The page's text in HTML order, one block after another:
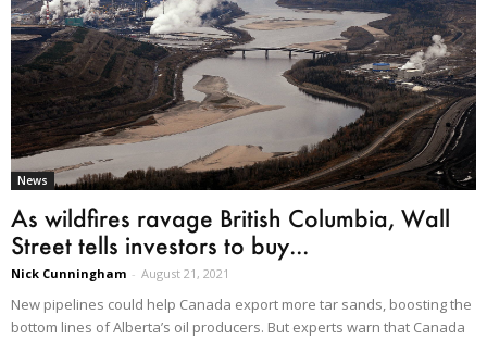
News
As wildfires ravage British Columbia, Wall
Street tells investors to buy...
Nick Cunningham - August 21, 2021
New pipelines could help Canada export more tar sands, boosting the
bottom lines of Alberta’s oil producers. But experts warn that Canada